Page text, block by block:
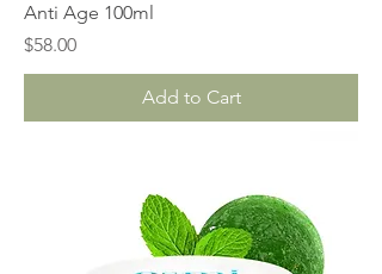
Anti Age 100ml
Price
$58.00
Add to Cart